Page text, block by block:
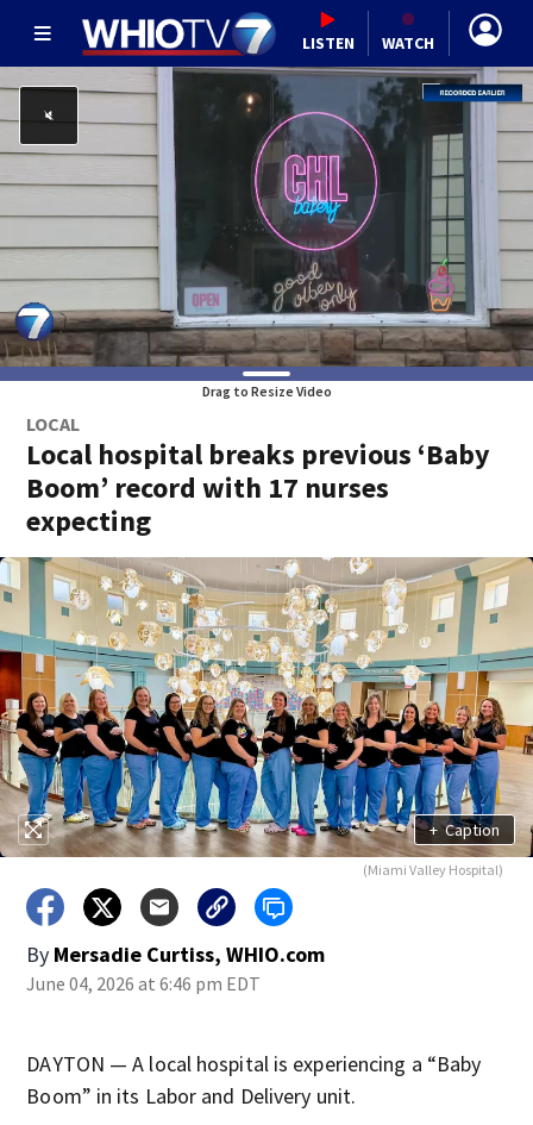
LISTEN WATCH
Drag to Resize Video
LOCAL
Local hospital breaks previous ‘Baby
Boom’ record with 17 nurses
expecting
+ Caption
(Miami Valley Hospital)
By Mersadie Curtiss, WHIO.com
June 04, 2026 at 6:46 pm EDT
DAYTON — A local hospital is experiencing a “Baby
Boom” in its Labor and Delivery unit.